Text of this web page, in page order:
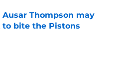
Thompson may
to bite the Pistons
Invalid Date